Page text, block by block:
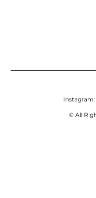
Instagram:
© All